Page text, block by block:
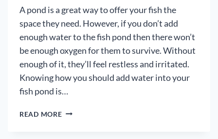
A pond is a great way to offer your fish the
space they need. However, if you don’t add
enough water to the fish pond then there won’t
be enough oxygen for them to survive. Without
enough of it, they’ll feel restless and irritated.
Knowing how you should add water into your
fish pond is…
READ MOREHOW